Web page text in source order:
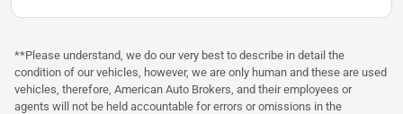
**Please understand, we do our very best to describe in detail the
condition of our vehicles, however, we are only human and these are used
vehicles, therefore, American Auto Brokers, and their employees or
agents will not be held accountable for errors or omissions in the